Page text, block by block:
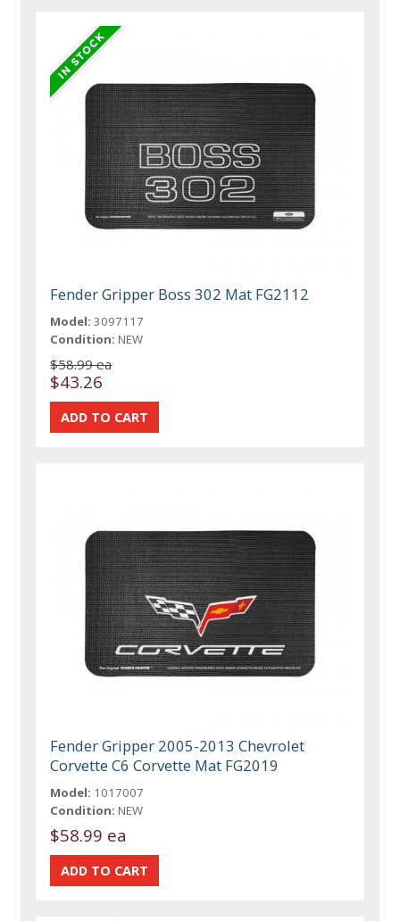
Fender Gripper Boss 302 Mat FG2112
Model: 3097117
Condition: NEW
$58.99 ea
$43.26
Fender Gripper 2005-2013 Chevrolet
Corvette C6 Corvette Mat FG2019
Model: 1017007
Condition: NEW
$58.99 ea